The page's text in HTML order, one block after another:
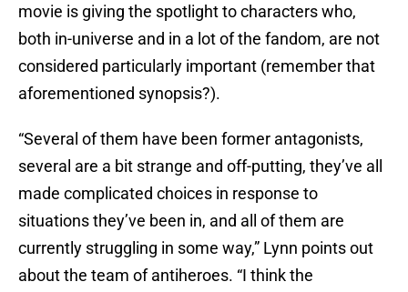
movie is giving the spotlight to characters who,
both in-universe and in a lot of the fandom, are not
considered particularly important (remember that
aforementioned synopsis?).
“Several of them have been former antagonists,
several are a bit strange and off-putting, they’ve all
made complicated choices in response to
situations they’ve been in, and all of them are
currently struggling in some way,” Lynn points out
about the team of antiheroes. “I think the